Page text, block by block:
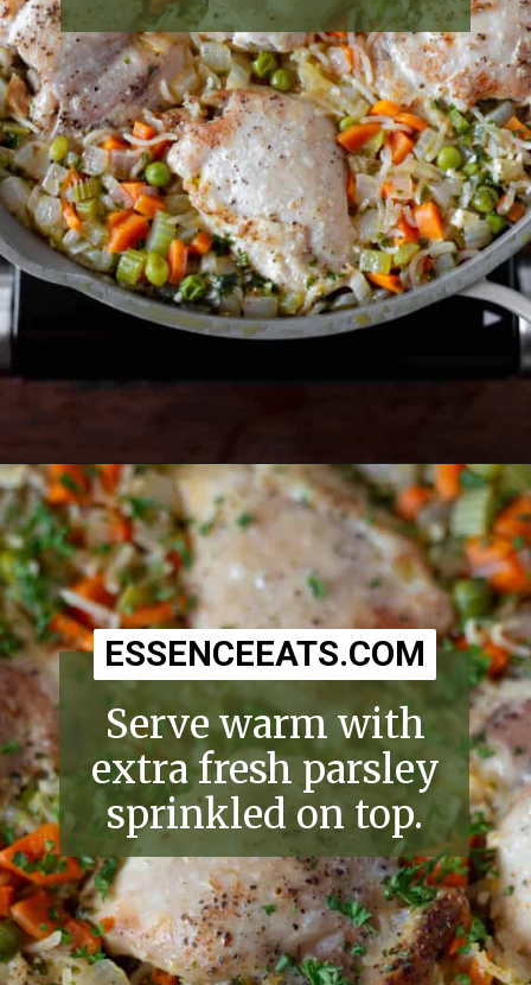
Opening https://essenceeats.com/old-fashioned-chicken-and-dumplings/
Serve warm with
extra fresh parsley
sprinkled on top.
ESSENCEEATS.COM
ESSENCEEATS.COM